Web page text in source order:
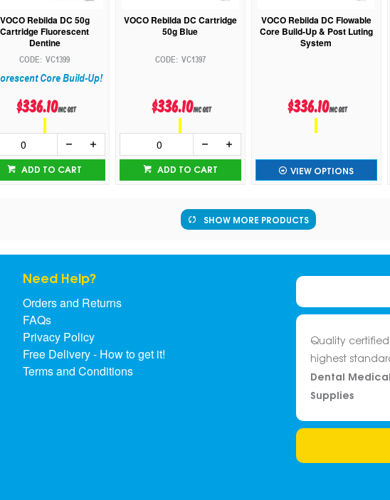
VOCO Rebilda DC 50g
Cartridge Fluorescent
Dentine
VC1399
Core Build-Up!
$336.10inc GST
ADD TO CART
VOCO Rebilda DC Cartridge
50g Blue
VC1397
$336.10inc GST
ADD TO CART
VOCO Rebilda DC Flowable
Core Build-Up & Post Luting
System
$336.10inc GST
VIEW OPTIONS
SHOW MORE PRODUCTS
Need Help?
Orders and Returns
FAQs
Privacy Policy
Free Delivery - How to get it!
Terms and Conditions
Quality
highest
Dental Medical
Supplies